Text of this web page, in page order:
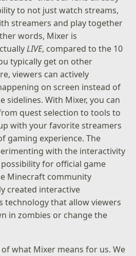
to not just watch streams,
streamers and play together
words, Mixer is
LIVE, compared to the 10
typically get on other
viewers can actively
on screen instead of
sidelines. With Mixer, you can
quest selection to tools to
with your favorite streamers
gaming experience. The
with the interactivity
for official game
Minecraft community
created interactive
technology that allow viewers
in zombies or change the
what Mixer means for us. We